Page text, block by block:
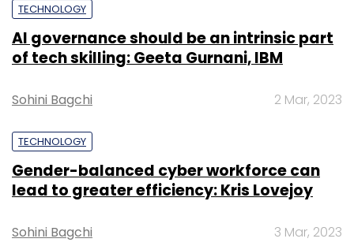
TECHNOLOGY
AI governance should be an intrinsic part
of tech skilling: Geeta Gurnani, IBM
Sohini Bagchi 2 Mar, 2023
TECHNOLOGY
Gender-balanced cyber workforce can
lead to greater efficiency: Kris Lovejoy
Sohini Bagchi 3 Mar, 2023